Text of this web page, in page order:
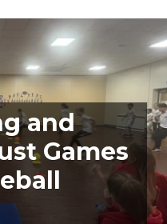
and
Games